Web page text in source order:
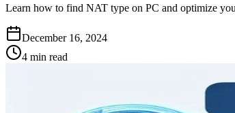
Learn how to find NAT type on PC and optimize
December 16, 2024
4 min read